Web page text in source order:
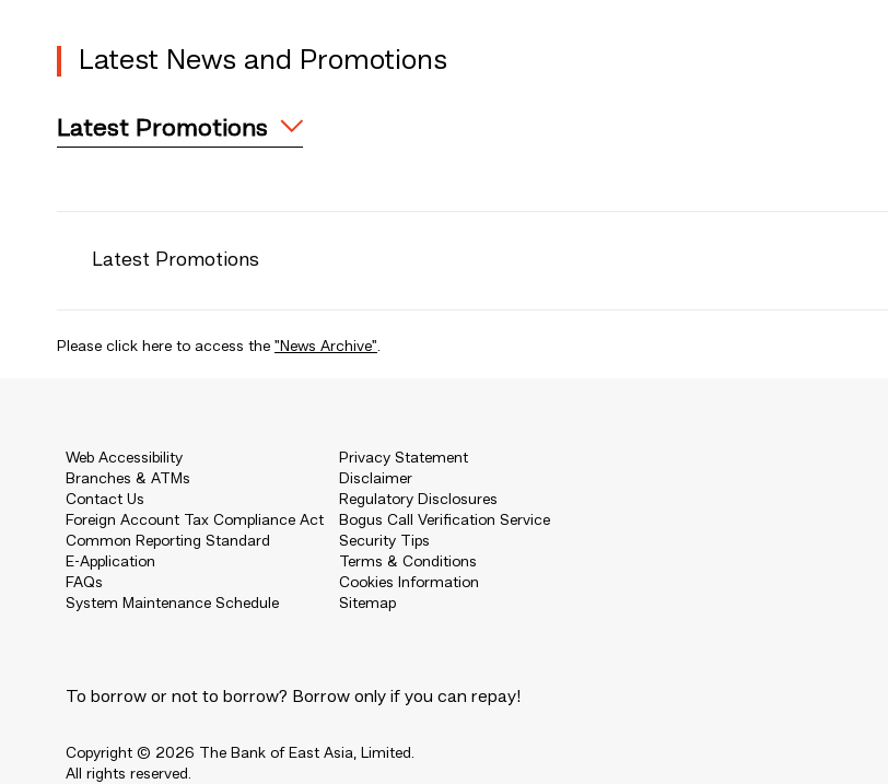
Latest News and Promotions
Latest Promotions
Latest Promotions
Please click here to access the "News Archive".
Web Accessibility
Branches & ATMs
Contact Us
Foreign Account Tax Compliance Act
Common Reporting Standard
E-Application
FAQs
System Maintenance Schedule
Privacy Statement
Disclaimer
Regulatory Disclosures
Bogus Call Verification Service
Security Tips
Terms & Conditions
Cookies Information
Sitemap
To borrow or not to borrow? Borrow only if you can repay!
Copyright © 2026 The Bank of East Asia, Limited.
All rights reserved.